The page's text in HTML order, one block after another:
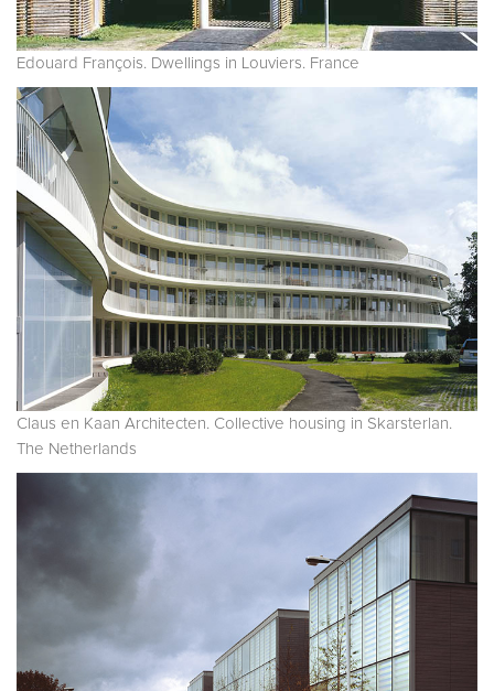
Edouard François. Dwellings in Louviers. France
Claus en Kaan Architecten. Collective housing in Skarsterlan.
The Netherlands